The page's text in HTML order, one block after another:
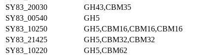
SY83_20030
GH43,CBM35
SY83_00540
GH5
SY83_10250
GH5,CBM16,CBM16,CBM16
SY83_21425
GH5,CBM32,CBM32
SY83_10220
GH5,CBM62